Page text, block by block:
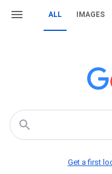
ALL IMAGES
Get a first